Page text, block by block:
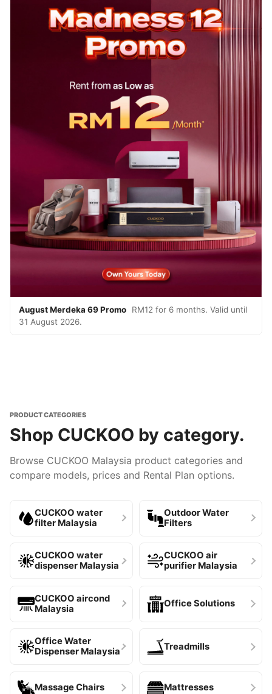
August Merdeka 69 Promo
RM12 for 6 months. Valid until
31 August 2026.
PRODUCT CATEGORIES
Shop CUCKOO by category.
Browse CUCKOO Malaysia product categories and
compare models, prices and Rental Plan options.
CUCKOO water
filter Malaysia
Outdoor Water
Filters
CUCKOO water
dispenser Malaysia
CUCKOO air
purifier Malaysia
CUCKOO aircond
Malaysia
Office Solutions
Office Water
Dispenser Malaysia
Treadmills
Massage Chairs Mattresses